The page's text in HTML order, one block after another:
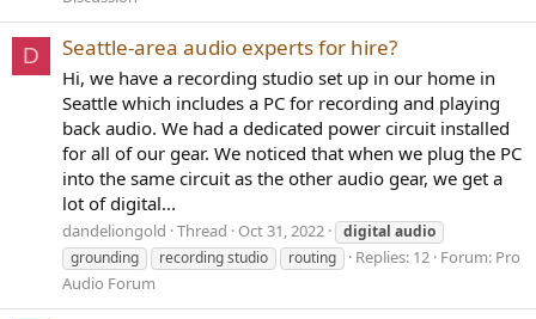
D Seattle-area audio experts for hire?
Hi, we have a recording studio set up in our home in
Seattle which includes a PC for recording and playing
back audio. We had a dedicated power circuit installed
for all of our gear. We noticed that when we plug the PC
into the same circuit as the other audio gear, we get a
lot of digital...
dandeliongold Thread Oct 31, 2022 digital audio
grounding
recording studio routing Replies: 12 Forum: Pro
Audio Forum